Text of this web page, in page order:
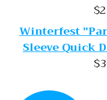
$
Winterfest
Sleeve Quick
$